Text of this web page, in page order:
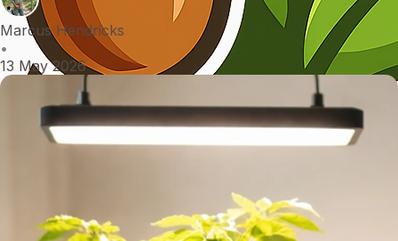
Marcus Hendricks
•
13 May 2026